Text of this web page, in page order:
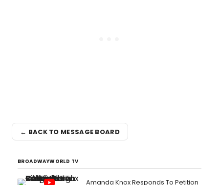
← BACK TO MESSAGE BOARD
BROADWAYWORLD TV
Amanda Knox Responds To Petition